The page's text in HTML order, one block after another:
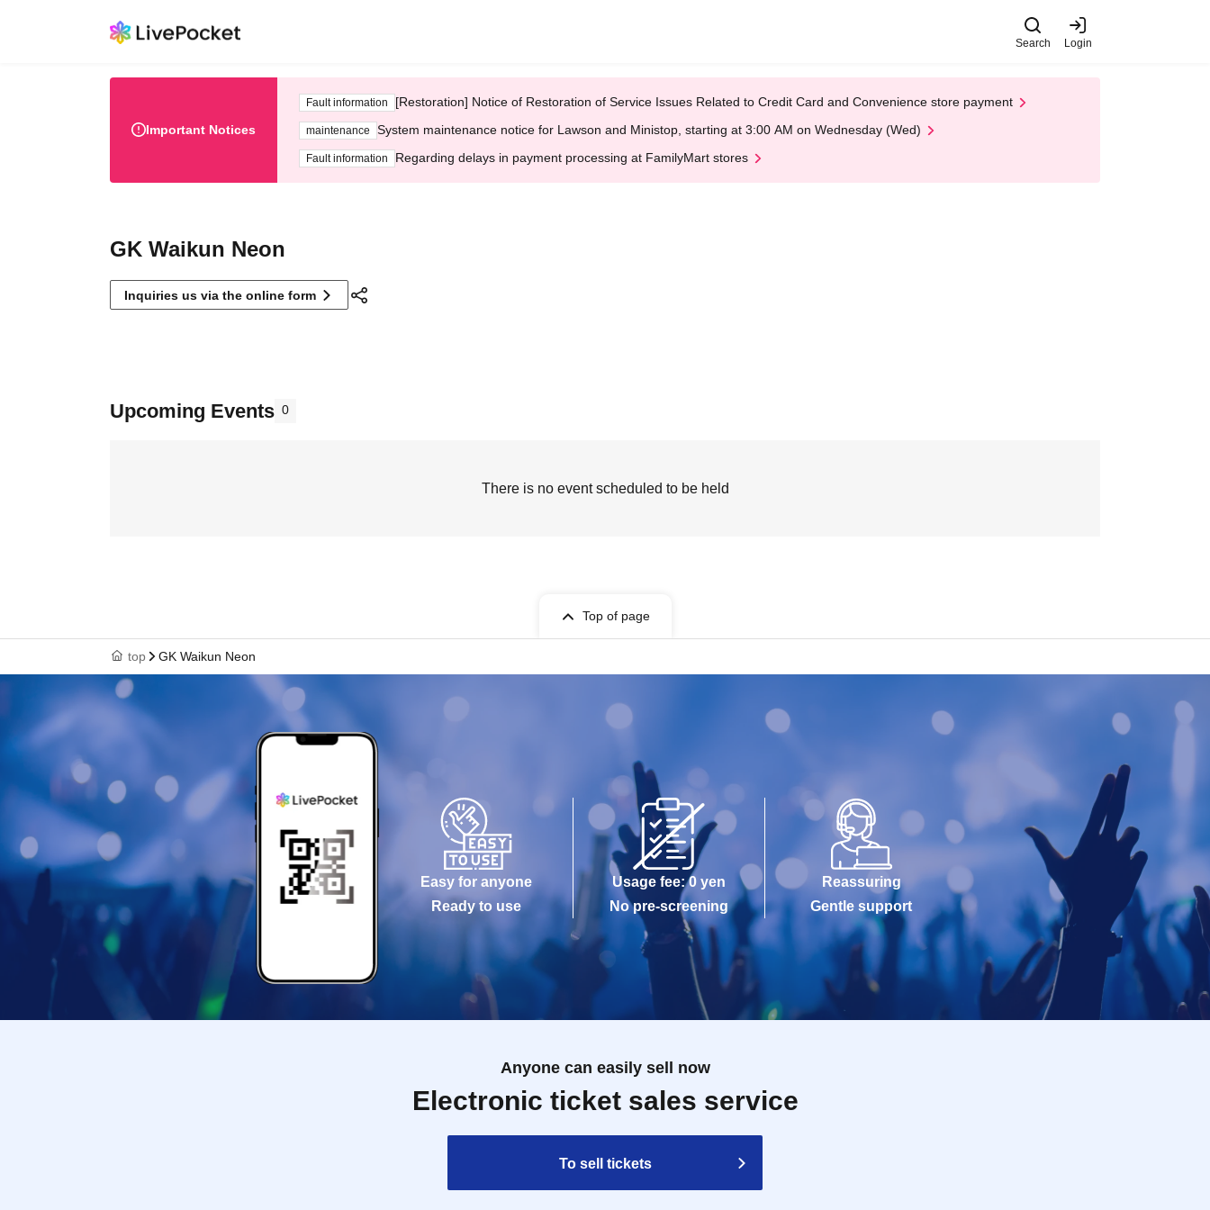
Search Login
Important Notices
Fault information [Restoration] Notice of Restoration of Service Issues Related to Credit Card and Convenience store payment
maintenance System maintenance notice for Lawson and Ministop, starting at 3:00 AM on Wednesday (Wed)
Fault information Regarding delays in payment processing at FamilyMart stores
GK Waikun Neon
Inquiries us via the online form
Upcoming Events 0
There is no event scheduled to be held
Top of page
top GK Waikun Neon
Easy for anyone
Ready to use
Usage fee: 0 yen
No pre-screening
Reassuring
Gentle support
Anyone can easily sell now
Electronic ticket sales service
To sell tickets